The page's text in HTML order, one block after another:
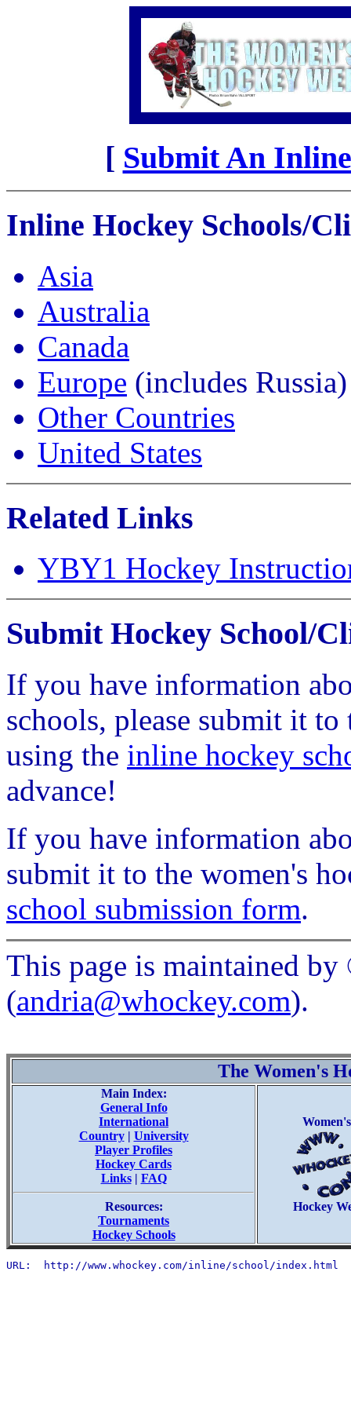
[ Submit An
Inline Hockey Schools/
Asia
Australia
Canada
Europe (includes Russia)
Other Countries
United States
Related Links
YBY1 Hockey
Submit Hockey School/
If you have information
schools, please submit it
using the inline hockey
advance!
If you have information
submit it to the women's
school submission form.
This page is maintained
(andria@whockey.com).
The Women's
Main Index:
General Info
International
Country| University
Player Profiles
Hockey Cards
Links| FAQ
Resources:
Tournaments
Hockey Schools
Women's
Hockey
URL:  http://www.whockey.com/inline/school/index.html